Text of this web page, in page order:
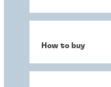
How to buy